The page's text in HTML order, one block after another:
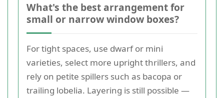
What's the best arrangement for
small or narrow window boxes?
For tight spaces, use dwarf or mini
varieties, select more upright thrillers, and
rely on petite spillers such as bacopa or
trailing lobelia. Layering is still possible —